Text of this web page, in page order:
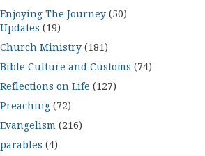
Enjoying The Journey (50)
Updates (19)
Church Ministry (181)
Bible Culture and Customs (74)
Reflections on Life (127)
Preaching (72)
Evangelism (216)
parables (4)